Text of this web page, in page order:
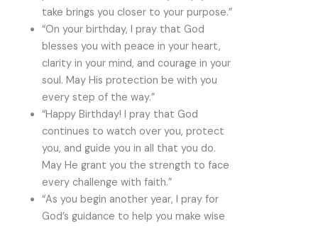
take brings you closer to your purpose.”
“On your birthday, I pray that God
blesses you with peace in your heart,
clarity in your mind, and courage in your
soul. May His protection be with you
every step of the way.”
“Happy Birthday! I pray that God
continues to watch over you, protect
you, and guide you in all that you do.
May He grant you the strength to face
every challenge with faith.”
“As you begin another year, I pray for
God’s guidance to help you make wise